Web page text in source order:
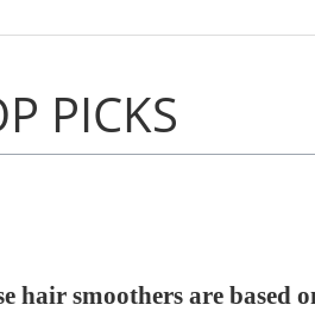
PICKS
hair smoothers are based